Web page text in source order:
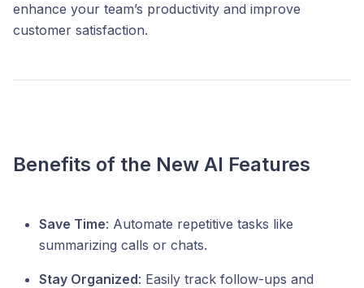
enhance your team’s productivity and improve
customer satisfaction.
Benefits of the New AI Features
Save Time: Automate repetitive tasks like
summarizing calls or chats.
Stay Organized: Easily track follow-ups and